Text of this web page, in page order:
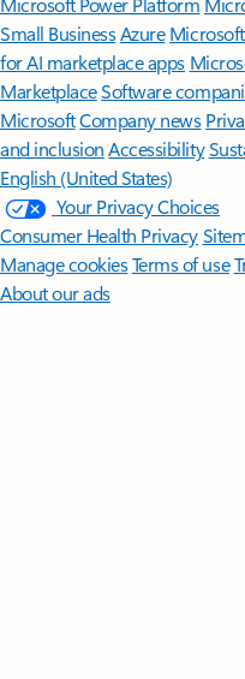
Small BusinessAzure
for AI marketplace apps
MarketplaceSoftware
MicrosoftCompany news
and inclusion Accessibility
English (United States)
Your Privacy Choices
Consumer Health Privacy
Manage cookiesTerms of use
About our ads